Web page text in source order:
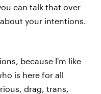
can talk that over
your intentions.
because I'm like
is here for all
drag, trans,